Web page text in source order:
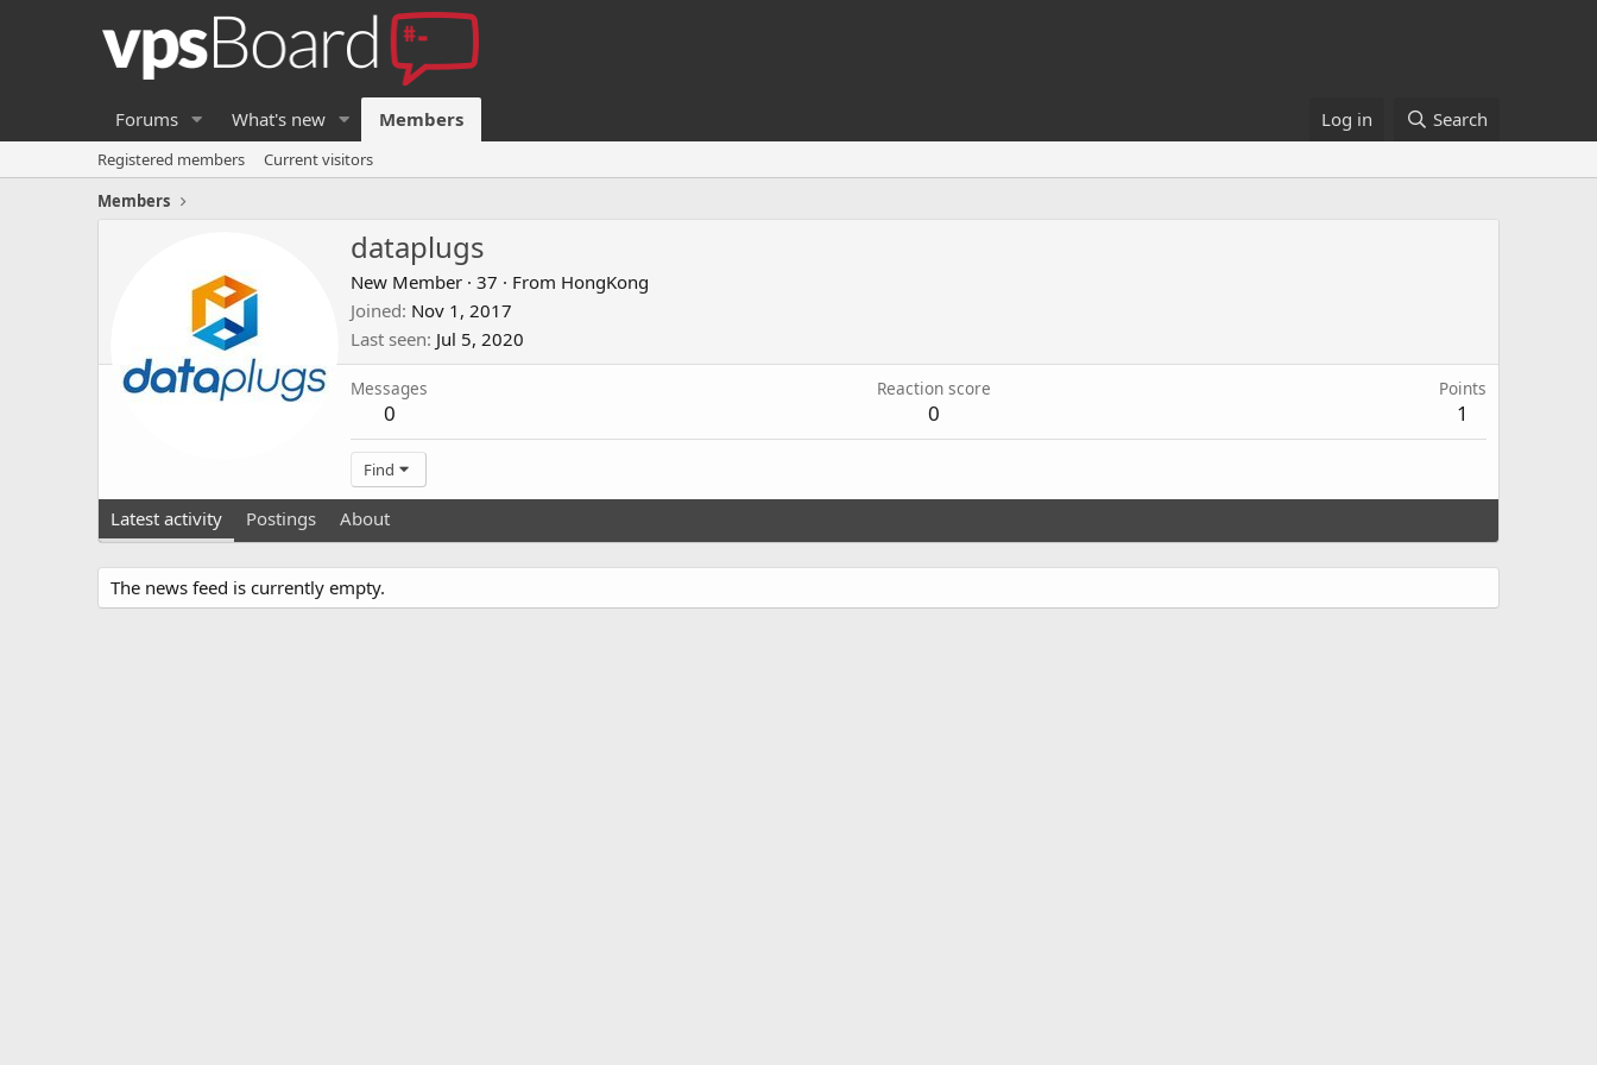
Forums What's new Members Log in Search
Registered members
Current visitors
Members
dataplugs
New Member · 37 · From HongKong
Joined Nov 1, 2017
Last seen Jul 5, 2020
Messages
0
Reaction score
0
Points
1
Find
Latest activity Postings About
The news feed is currently empty.